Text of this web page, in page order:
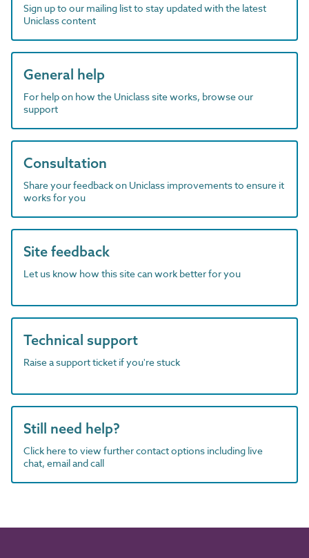
Sign up to our mailing list to stay updated with the latest
Uniclass content
General help
For help on how the Uniclass site works, browse our
support
Consultation
Share your feedback on Uniclass improvements to ensure it
works for you
Site feedback
Let us know how this site can work better for you
Technical support
Raise a support ticket if you're stuck
Still need help?
Click here to view further contact options including live
chat, email and call